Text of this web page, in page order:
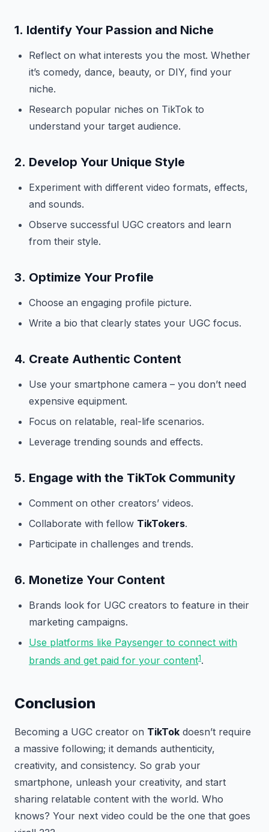
1. Identify Your Passion and Niche
Reflect on what interests you the most. Whether
it’s comedy, dance, beauty, or DIY, find your
niche.
Research popular niches on TikTok to
understand your target audience.
2. Develop Your Unique Style
Experiment with different video formats, effects,
and sounds.
Observe successful UGC creators and learn
from their style.
3. Optimize Your Profile
Choose an engaging profile picture.
Write a bio that clearly states your UGC focus.
4. Create Authentic Content
Use your smartphone camera – you don’t need
expensive equipment.
Focus on relatable, real-life scenarios.
Leverage trending sounds and effects.
5. Engage with the TikTok Community
Comment on other creators’ videos.
Collaborate with fellow TikTokers.
Participate in challenges and trends.
6. Monetize Your Content
Brands look for UGC creators to feature in their
marketing campaigns.
Use platforms like Paysenger to connect with
brands and get paid for your content1.
Conclusion
Becoming a UGC creator on TikTok doesn’t require
a massive following; it demands authenticity,
creativity, and consistency. So grab your
smartphone, unleash your creativity, and start
sharing relatable content with the world. Who
knows? Your next video could be the one that goes